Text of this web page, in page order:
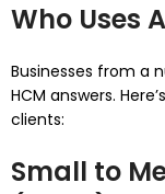
Who Uses
Businesses from a
HCM answers.
clients:
Small to